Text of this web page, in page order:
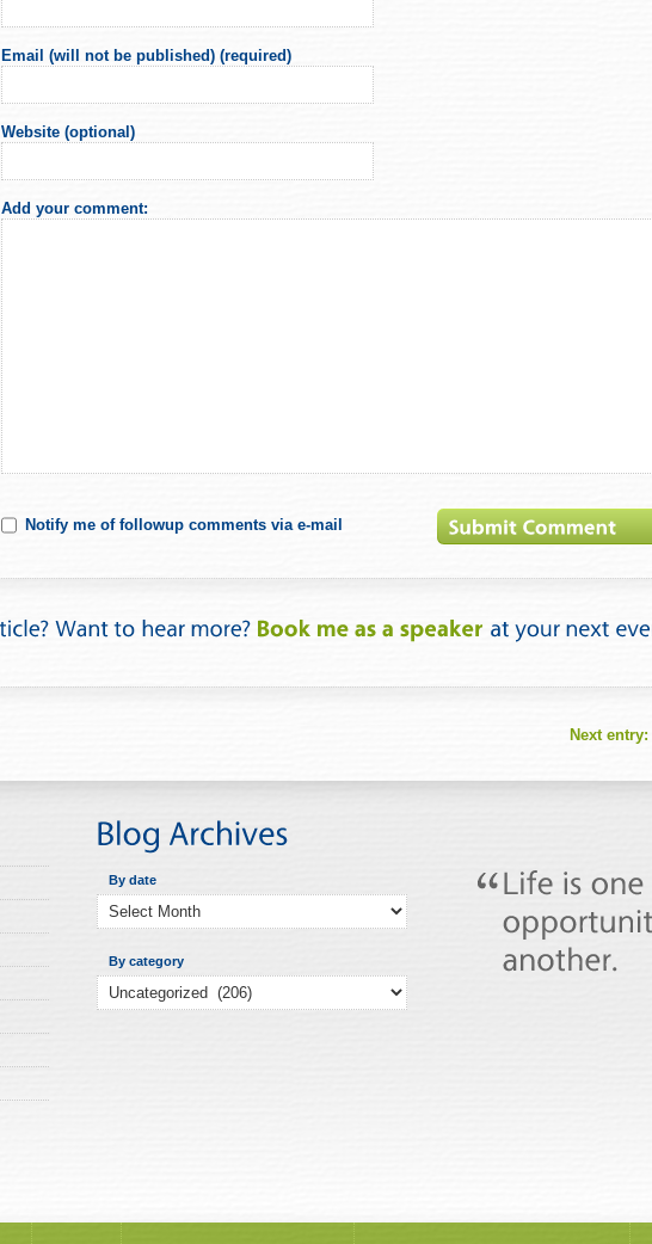
Email (will not be published) (required)
Website (optional)
Add your comment:
Notify me of followup comments via e-mail
Next entry:
By date
By category